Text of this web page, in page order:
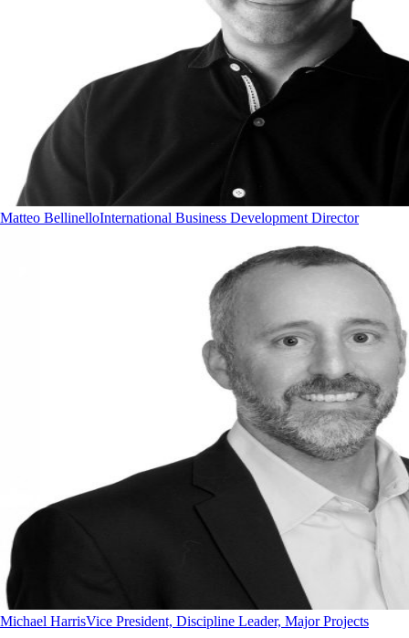
Matteo BellinelloInternational Business Development Director
Michael HarrisVice President, Discipline Leader, Major Projects